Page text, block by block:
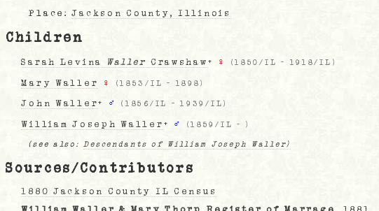
Place:Jackson County, Illinois
Children
Sarah Levina Waller Crawshaw + ♀ (1850/IL - 1918/IL )
Mary Waller ♀ (1853/IL - 1898 )
John Waller+ ♂ (1856/IL -1939/IL )
William Joseph Waller + ♂ (1859/IL - )
(see also:Descendants of William Joseph Waller)
Sources/Contributors
1880 Jackson County IL Census